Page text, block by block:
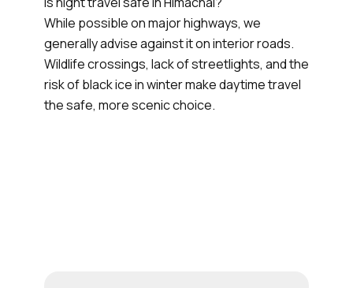
While possible on major highways, we
generally advise against it on interior roads.
Wildlife crossings, lack of streetlights, and the
risk of black ice in winter make daytime travel
the safe, more scenic choice.